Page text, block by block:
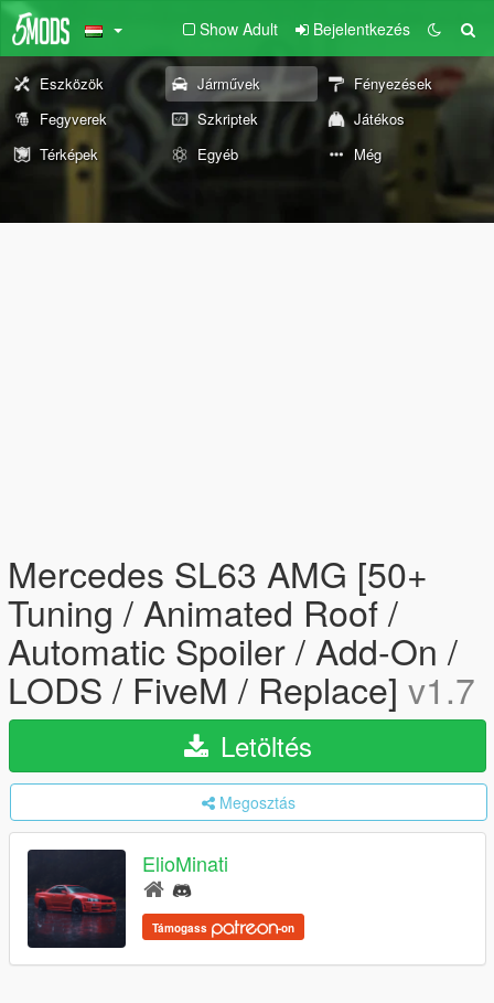
Show Adult Bejelentkezés
Eszközök Járművek
Fényezések
Fegyverek
Szkriptek
Játékos
Térképek
Egyéb Még
Mercedes SL63 AMG [50+
Tuning / Animated Roof /
Automatic Spoiler / Add-On /
LODS / FiveM / Replace] v1.7
Letöltés
Megosztás
ElioMinati
Támogass -on